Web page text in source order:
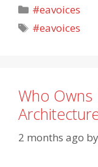
Categories
#eavoices
Tags
#eavoices
Who Owns
2 months ago by